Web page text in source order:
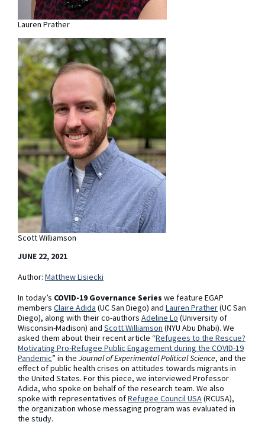
Lauren Prather
Scott Williamson
JUNE 22, 2021
Author: Matthew Lisiecki
In today’s COVID-19 Governance Series we feature EGAP
members Claire Adida (UC San Diego) and Lauren Prather(UC San
Diego), along with their co-authors Adeline Lo (University of
Wisconsin-Madison) and Scott Williamson (NYU Abu Dhabi). We
asked them about their recent article “Refugees to the Rescue?
Motivating Pro-Refugee Public Engagement during the COVID-19
Pandemic” in the Journal of Experimental Political Science, and the
effect of public health crises on attitudes towards migrants in
the United States. For this piece, we interviewed Professor
Adida, who spoke on behalf of the research team. We also
spoke with representatives ofRefugee Council USA(RCUSA),
the organization whose messaging program was evaluated in
the study.